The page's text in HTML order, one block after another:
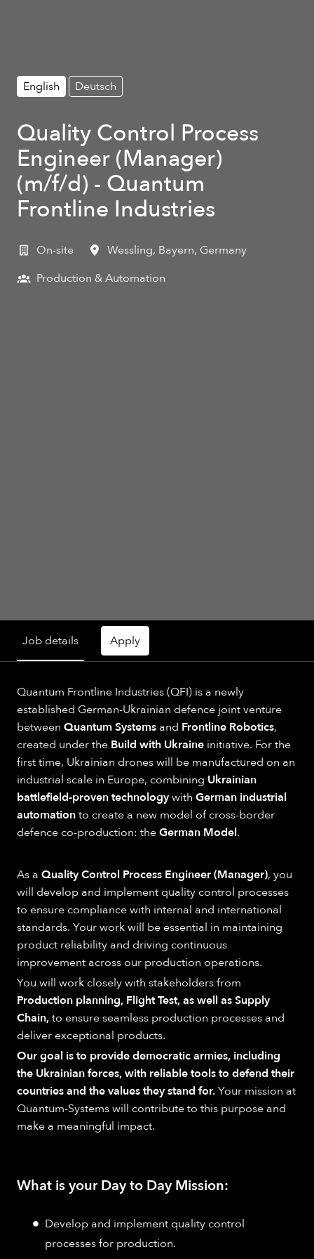
English Deutsch
Quality Control Process
Engineer (Manager)
(m/f/d) - Quantum
Frontline Industries
On-site Wessling, Bayern, Germany
Production & Automation
Job details Apply
Quantum Frontline Industries (QFI) is a newly
established German-Ukrainian defence joint venture
between Quantum Systems and Frontline Robotics,
created under the Build with Ukraine initiative. For the
first time, Ukrainian drones will be manufactured on an
industrial scale in Europe, combining Ukrainian
battlefield-proven technologywith German industrial
automationto create a new model of cross-border
defence co-production: theGerman Model.
As a Quality Control Process Engineer (Manager), you
will develop and implement quality control processes
to ensure compliance with internal and international
standards. Your work will be essential in maintaining
product reliability and driving continuous
improvement across our production operations.
You will work closely with stakeholders from
Production planning, Flight Test, as well as Supply
Chain,to ensure seamless production processes and
deliver exceptional products.
Our goal is to provide democratic armies, including
the Ukrainian forces, with reliable tools to defend their
countries and the values they stand for.Your mission at
Quantum-Systems will contribute to this purpose and
make a meaningful impact.
What is your Day to Day Mission:
Develop and implement quality control
processes for production.